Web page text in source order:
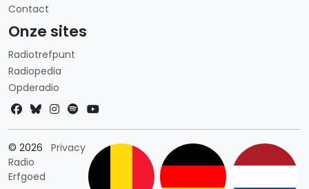
Contact
Onze sites
Radiotrefpunt
Radiopedia
Opderadio
© 2026
Radio
Erfgoed
PrivacyLandkeuze